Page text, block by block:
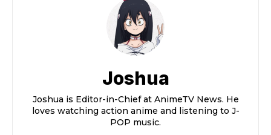
Joshua
Joshua is Editor-in-Chief at AnimeTV News. He
loves watching action anime and listening to J-
POP music.